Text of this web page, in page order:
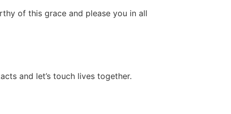
of this grace and please you in all
and let’s touch lives together.